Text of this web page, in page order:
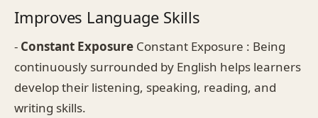
Improves Language Skills
- Constant Exposure Constant Exposure : Being
continuously surrounded by English helps learners
develop their listening, speaking, reading, and
writing skills.